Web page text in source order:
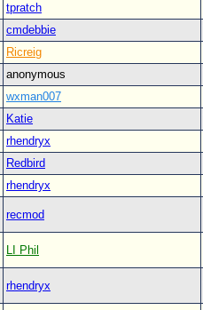
tpratch
cmdebbie
Ricreig
anonymous
wxman007
Katie
rhendryx
Redbird
rhendryx
recmod
LI Phil
rhendryx